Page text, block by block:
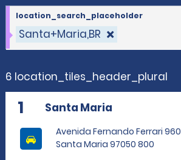
Santa+Maria,BR
location_search_placeholder
6 location_tiles_header_plural
1 Santa Maria
Avenida Fernando Ferrari 960
Santa Maria 97050 800